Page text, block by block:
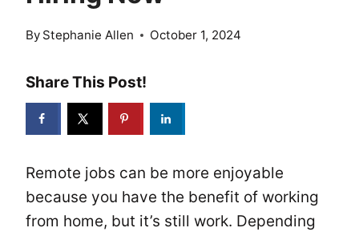
By Stephanie Allen October 1, 2024
Share This Post!
Remote jobs can be more enjoyable
because you have the benefit of working
from home, but it’s still work. Depending